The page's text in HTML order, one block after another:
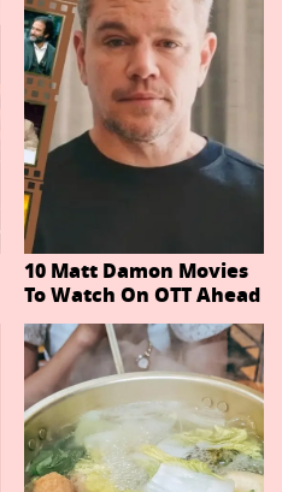
10 Matt Damon Movies
To Watch On OTT Ahead
Of The Odyssey